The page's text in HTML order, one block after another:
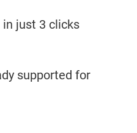
just 3 clicks
supported for